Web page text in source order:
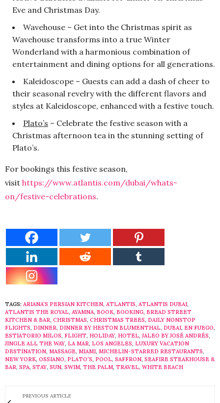
Eve and Christmas Day.
Wavehouse – Get into the Christmas spirit as
Wavehouse transforms into a true Winter
Wonderland with a harmonious combination of
entertainment and dining options for all generations.
Kaleidoscope – Guests can add a dash of cheer to
their seasonal revelry with the different flavors and
styles at Kaleidoscope, enhanced with a festive touch.
Plato’s – Celebrate the festive season with a
Christmas afternoon tea in the stunning setting of
Plato’s.
For bookings this festive season,
visit https://www.atlantis.com/dubai/whats-
on/festive-celebrations.
TAGS: ARIANA’S PERSIAN KITCHEN, ATLANTIS, ATLANTIS DUBAI,
ATLANTIS THE ROYAL, AYAMNA, BOOK, BOOKING, BREAD STREET
KITCHEN & BAR, CHRISTMAS, CHRISTMAS TREES, DAILY NONSTOP
FLIGHTS, DINNER, DINNER BY HESTON BLUMENTHAL, DUBAI, EN FUEGO,
ESTIATORIO MILOS, FLIGHT, HOLIDAY, HOTEL,JALEO BY JOSÉ ANDRÉS,
JINGLE ALL THE WAY, LA MAR, LOS ANGELES, LUXURY VACATION
DESTINATION, MASSAGE, MIAMI, MICHELIN-STARRED RESTAURANTS,
NEW YORK, OSSIANO, PLATO’S, POOL, SAFFRON, SEAFIRE STEAKHOUSE &
BAR, SPA, STAY, SUN, SWIM, THE PALM, TRAVEL, WHITE BEACH
PREVIOUS ARTICLE